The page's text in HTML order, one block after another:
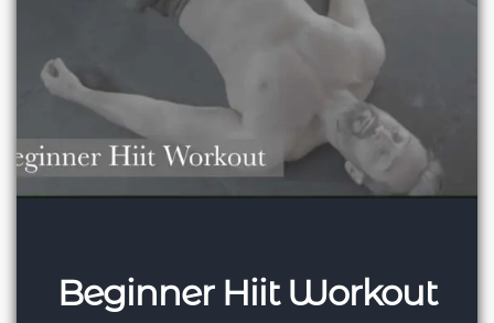
Beginner Hiit Workout